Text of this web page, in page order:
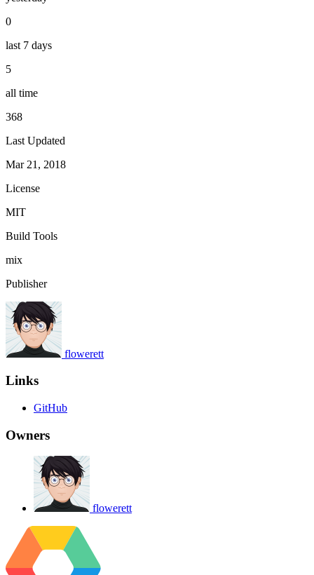
0
last 7 days
5
all time
368
Last Updated
Mar 21, 2018
License
MIT
Build Tools
mix
Publisher
flowerett
Links
GitHub
Owners
flowerett